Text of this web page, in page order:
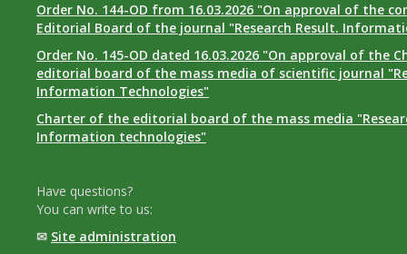
Order No. 144-OD from 16.03.2026 "On approval of the
Editorial Board of the journal "Research Result.
Order No. 145-OD dated 16.03.2026 "On approval of the
editorial board of the mass media of scientific journal
Information Technologies"
Charter of the editorial board of the mass media
Information technologies"
Have questions?
You can write to us:
✉ Site administration